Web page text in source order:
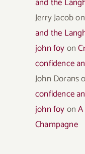
Jerry Jacobon
and the
john foyon
confidence
John Dorans
confidence
john foyon
Champagne